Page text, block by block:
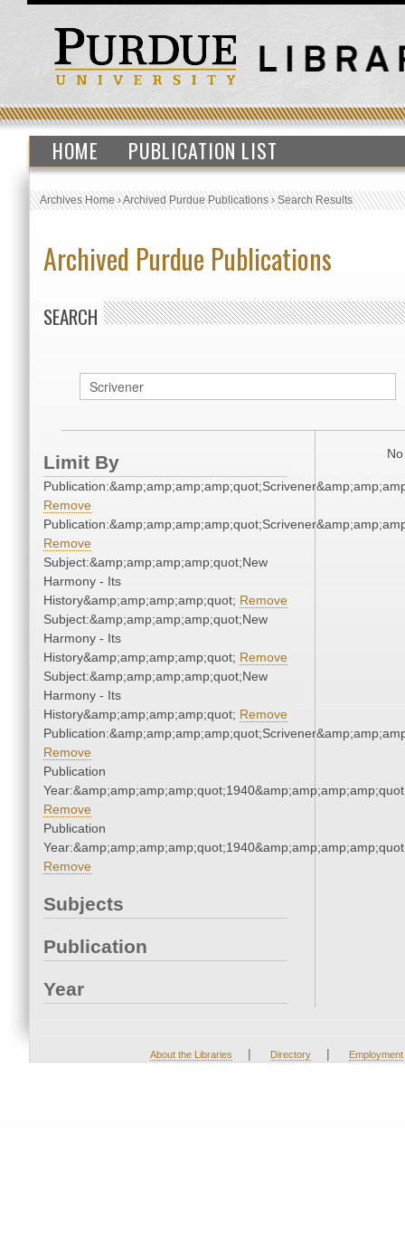
HOME PUBLICATION LIST
Archives Home›Archived Purdue Publications›Search Results
Archived Purdue Publications
SEARCH
Limit By
Remove
Remove
Subject:&amp;amp;amp;amp;quot;New
Harmony - Its
History&amp;amp;amp;amp;quot; Remove
Subject:&amp;amp;amp;amp;quot;New
Harmony - Its
History&amp;amp;amp;amp;quot; Remove
Subject:&amp;amp;amp;amp;quot;New
Harmony - Its
History&amp;amp;amp;amp;quot; Remove
Remove
Publication
Remove
Publication
Remove
Subjects
Publication
Year
About the Libraries | Directory | Employment